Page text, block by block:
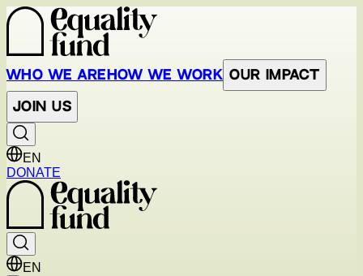
Who We Are How We Work Our Impact
Join Us
EN
DONATE
EN